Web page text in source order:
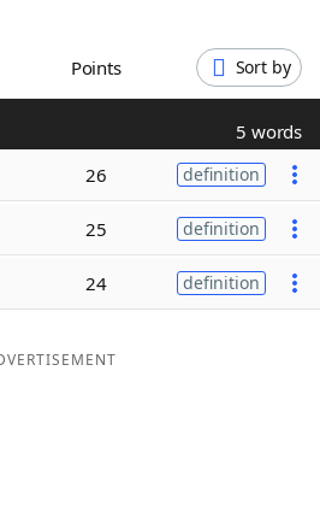
Points Sort by
5 words
26 definition
25 definition
24 definition